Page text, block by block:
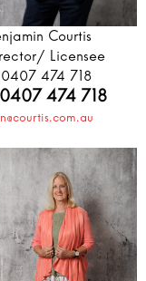
Courtis
Licensee
474 718
474 718